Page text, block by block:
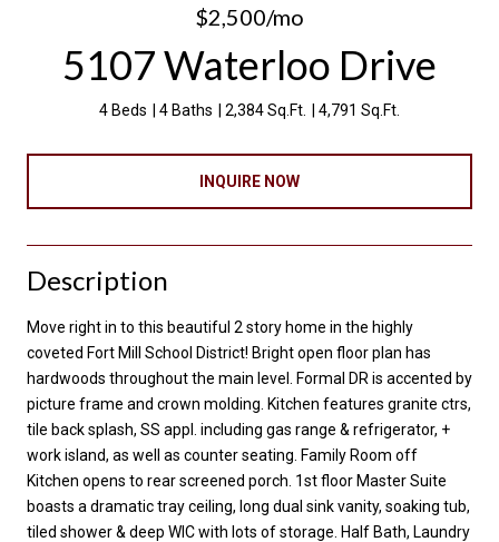
$2,500/mo
5107 Waterloo Drive
4 Beds 4 Baths 2,384 Sq.Ft. 4,791 Sq.Ft.
INQUIRE NOW
Description
Move right in to this beautiful 2 story home in the highly
coveted Fort Mill School District! Bright open floor plan has
hardwoods throughout the main level. Formal DR is accented by
picture frame and crown molding. Kitchen features granite ctrs,
tile back splash, SS appl. including gas range & refrigerator, +
work island, as well as counter seating. Family Room off
Kitchen opens to rear screened porch. 1st floor Master Suite
boasts a dramatic tray ceiling, long dual sink vanity, soaking tub,
tiled shower & deep WIC with lots of storage. Half Bath, Laundry